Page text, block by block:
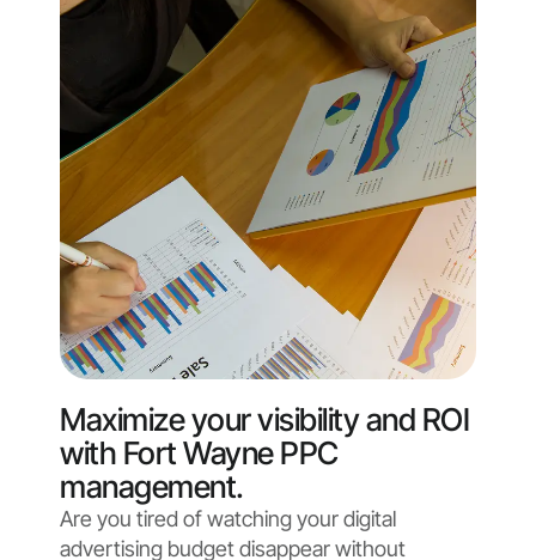
Maximize your visibility and ROI
with Fort Wayne PPC
management.
Are you tired of watching your digital
advertising budget disappear without